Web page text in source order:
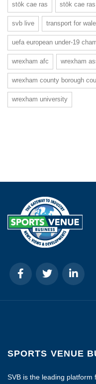
stōk cae ras stōk cae
svb live transport for
uefa european under-19
wrexham afc wrexham
wrexham county borough
wrexham university
SPORTS VENUE
SVB is the leading platform